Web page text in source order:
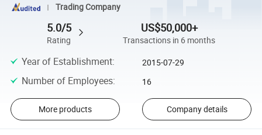
Trading Company
5.0/5
Rating
US$50,000+
Transactions in 6 months
Year of Establishment: 2015-07-29
Number of Employees: 16
More products Company details